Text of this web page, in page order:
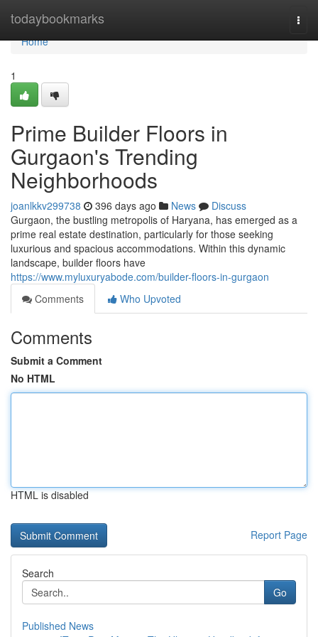
todaybookmarks
Home
Home
1
Prime Builder Floors in
Gurgaon's Trending
Neighborhoods
joanlkkv299738 396 days ago News
Discuss
Gurgaon, the bustling metropolis of Haryana, has emerged as a
prime real estate destination, particularly for those seeking
luxurious and spacious accommodations. Within this dynamic
landscape, builder floors have
https://www.myluxuryabode.com/builder-floors-in-gurgaon
Comments
Who Upvoted
Comments
Submit a Comment
No HTML
HTML is disabled
Report Page
Search
Go
Published News